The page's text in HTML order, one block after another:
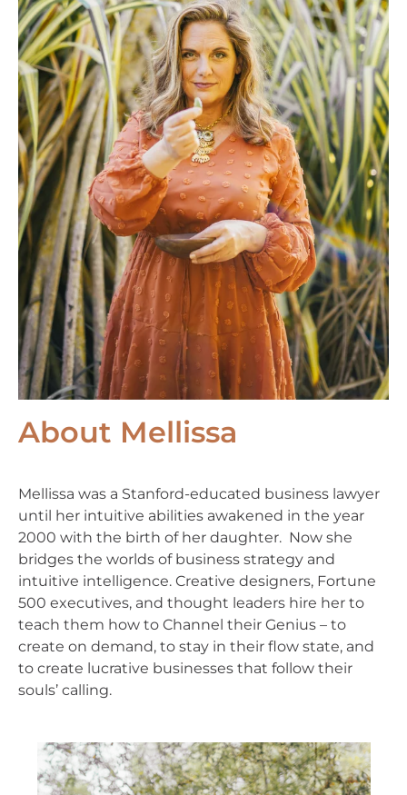
About Mellissa
Mellissa was a Stanford-educated business lawyer
until her intuitive abilities awakened in the year
2000 with the birth of her daughter. Now she
bridges the worlds of business strategy and
intuitive intelligence. Creative designers, Fortune
500 executives, and thought leaders hire her to
teach them how to Channel their Genius – to
create on demand, to stay in their flow state, and
to create lucrative businesses that follow their
souls’ calling.